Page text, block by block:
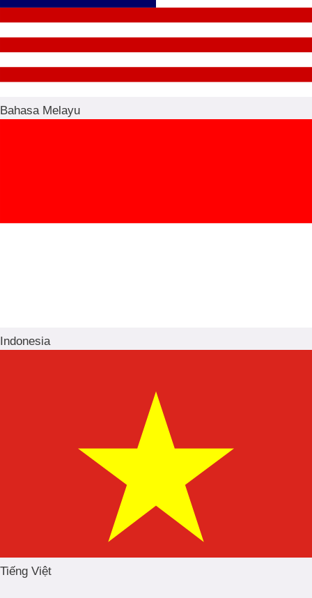
Bahasa Melayu
Indonesia
Tiếng Việt